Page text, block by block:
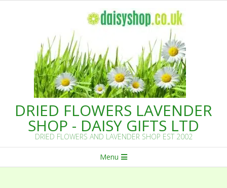
DRIED FLOWERS LAVENDER
SHOP - DAISY GIFTS LTD
DRIED FLOWERS AND LAVENDER SHOP EST 2002
Navigation
Menu